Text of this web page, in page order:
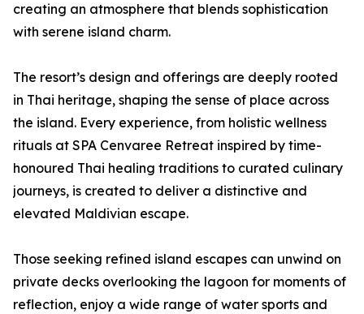
creating an atmosphere that blends sophistication
with serene island charm.
The resort’s design and offerings are deeply rooted
in Thai heritage, shaping the sense of place across
the island. Every experience, from holistic wellness
rituals at SPA Cenvaree Retreat inspired by time-
honoured Thai healing traditions to curated culinary
journeys, is created to deliver a distinctive and
elevated Maldivian escape.
Those seeking refined island escapes can unwind on
private decks overlooking the lagoon for moments of
reflection, enjoy a wide range of water sports and